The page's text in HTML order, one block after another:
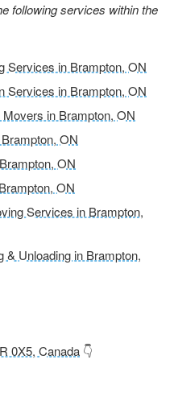
following services within the
Services in Brampton, ON
Services in Brampton, ON
in Brampton, ON
ON
ON
ON
Services in Brampton,
& Unloading in Brampton,
0X5, Canada 👇